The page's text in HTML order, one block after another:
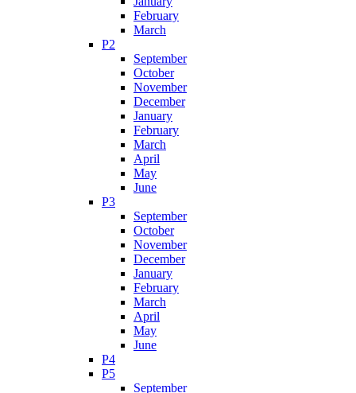
February
March
P2
September
October
November
December
January
February
March
April
May
June
P3
September
October
November
December
January
February
March
April
May
June
P4
P5
September